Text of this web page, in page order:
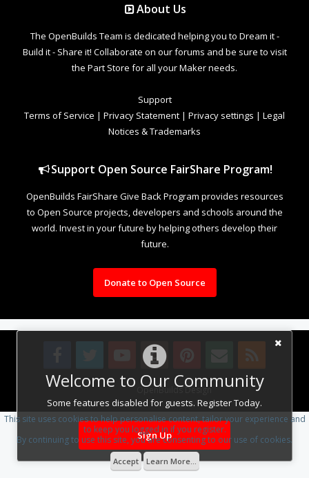
Welcome to Our Community
Some features disabled for guests. Register Today.
Sign Up
About Us
The OpenBuilds Team is dedicated helping you to Dream it -
Build it - Share it! Collaborate on our forums and be sure to visit
the Part Store for all your Maker needs.
Support
Terms of Service | Privacy Statement | Privacy settings | Legal
Notices & Trademarks
Support Open Source FairShare Program!
OpenBuilds FairShare Give Back Program provides resources
to Open Source projects, developers and schools around the
world. Invest in your future by helping others develop their
future.
Donate to Open Source
Design By OpenBuilds Design.
This site uses cookies to help personalise content, tailor your experience and
to keep you logged in if you register.
By continuing to use this site, you are consenting to our use of cookies.
Accept Learn More...